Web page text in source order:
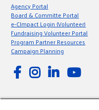
Agency Portal
Board & Committe Portal
e-CImpact Login (Volunteer)
Fundraising Volunteer Portal
Program Partner Resources
Campaign Planning